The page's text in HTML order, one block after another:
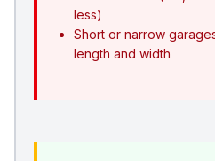
less)
Short or narrow
length and width